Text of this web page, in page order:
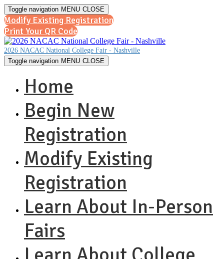
Toggle navigation MENU CLOSE
Modify Existing Registration
Print Your QR Code
2026 NACAC National College Fair - Nashville
Toggle navigation MENU CLOSE
Home
Begin New
Registration
Modify Existing
Registration
Learn About In-Person
Fairs